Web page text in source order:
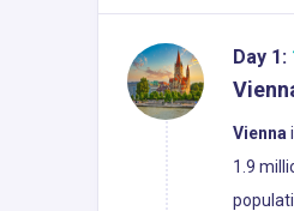
Day 1:
Vienna
1.9